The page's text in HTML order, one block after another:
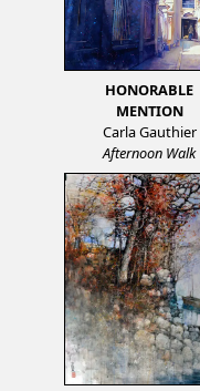
HONORABLE
MENTION
Carla Gauthier
Afternoon Walk